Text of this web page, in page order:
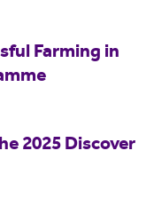
Farming in
2025 Discover